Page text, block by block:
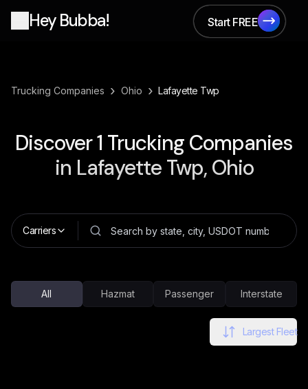
Hey Bubba!
Start FREE
Start FREE
Trucking Companies › Ohio › Lafayette Twp
Discover1 Trucking Companies
in Lafayette Twp, Ohio
Carriers
All Hazmat Passenger Interstate
Largest Fleet